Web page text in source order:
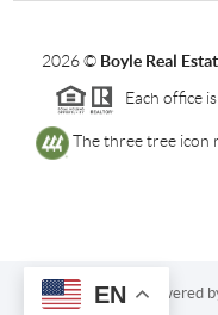
2026© Boyle Real
Each office
The three tree icon
Powered
EN